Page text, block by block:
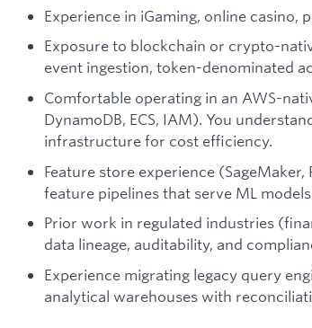
Experience in iGaming, online casino,
Exposure to blockchain or crypto-
event ingestion, token-denominated
Comfortable operating in an AWS-
DynamoDB, ECS, IAM). You
infrastructure for cost efficiency.
Feature store experience
feature pipelines that serve ML
Prior work in regulated industries
data lineage, auditability, and
Experience migrating legacy query
analytical warehouses with